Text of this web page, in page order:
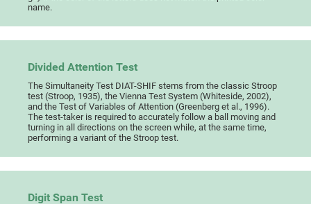
name.
Divided Attention Test
The Simultaneity Test DIAT-SHIF stems from the classic Stroop
test (Stroop, 1935), the Vienna Test System (Whiteside, 2002),
and the Test of Variables of Attention (Greenberg et al., 1996).
The test-taker is required to accurately follow a ball moving and
turning in all directions on the screen while, at the same time,
performing a variant of the Stroop test.
Digit Span Test